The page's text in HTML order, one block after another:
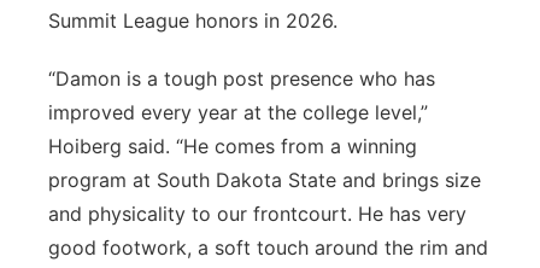
Summit League honors in 2026.
“Damon is a tough post presence who has
improved every year at the college level,”
Hoiberg said. “He comes from a winning
program at South Dakota State and brings size
and physicality to our frontcourt. He has very
good footwork, a soft touch around the rim and